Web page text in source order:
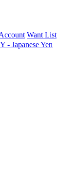
Want List
- Japanese Yen